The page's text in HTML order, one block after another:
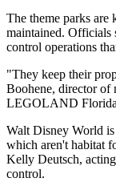
The theme parks
maintained. Officials
control operations
"They keep their
Boohene, director of
LEGOLAND Florida
Walt Disney World is
which aren't habitat
Kelly Deutsch,
control.